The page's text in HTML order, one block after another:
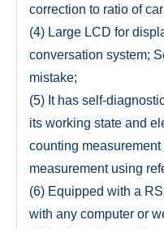
correction to ratio of
(4) Large LCD for
conversation system;
mistake;
(5) It has self-
its working state and
counting
measurement using
(6) Equipped with a
with any computer or